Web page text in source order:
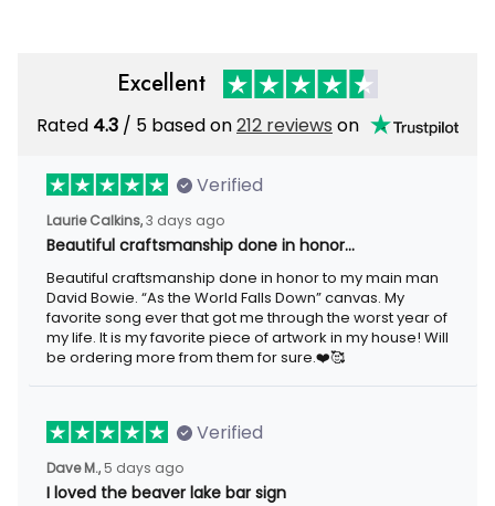
Excellent
Rated 4.3 / 5 based on212 reviews on
Verified
Laurie Calkins,3 days ago
Beautiful craftsmanship done in honor…
Beautiful craftsmanship done in honor to my main man
David Bowie. “As the World Falls Down” canvas. My
favorite song ever that got me through the worst year of
my life. It is my favorite piece of artwork in my house! Will
be ordering more from them for sure.❤️🥰
Verified
Dave M., 5 days ago
I loved the beaver lake bar sign